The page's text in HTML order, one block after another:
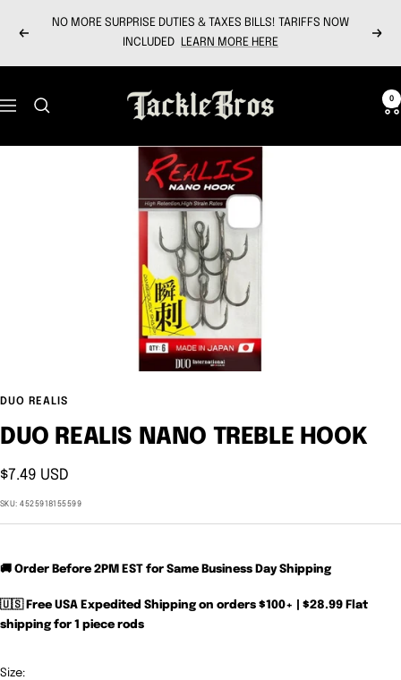
Previous
NO MORE SURPRISE DUTIES & TAXES BILLS! TARIFFS NOW
INCLUDED
LEARN MORE HERE Next
Navigation
Tackle
Bros
0
DUO REALIS
DUO REALIS NANO TREBLE HOOK
Sale
price
$7.49 USD
SKU:4525918155599
🚚 Order Before 2PM EST for Same Business Day Shipping
🇺🇸 Free USA Expedited Shipping on orders $100+ | $28.99 Flat
shipping for 1 piece rods
Size: